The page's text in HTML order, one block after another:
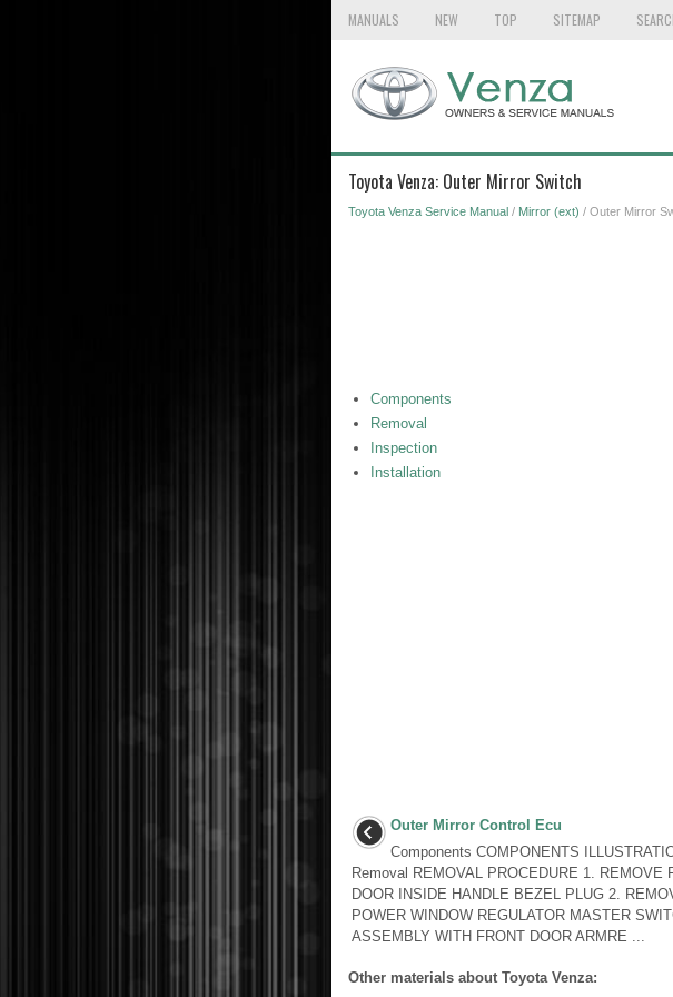
MANUALS NEW TOP SITEMAP
Toyota Venza: Outer Mirror Switch
Toyota Venza Service Manual/ Mirror (ext) / Outer Mirror
Components
Removal
Inspection
Installation
Outer Mirror Control Ecu
Components COMPONENTS
Removal REMOVAL PROCEDURE 1. REMOVE
DOOR INSIDE HANDLE BEZEL PLUG 2.
POWER WINDOW REGULATOR MASTER
ASSEMBLY WITH FRONT DOOR ARMRE ...
Other materials about Toyota Venza: